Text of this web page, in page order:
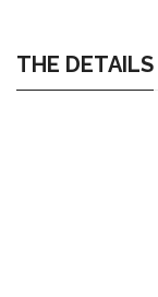
THE DETAILS